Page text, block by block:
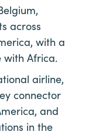
across
with a
with Africa.
airline,
connector
and
in the